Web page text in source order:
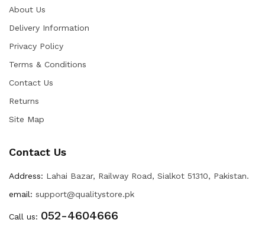
About Us
Delivery Information
Privacy Policy
Terms & Conditions
Contact Us
Returns
Site Map
Contact Us
Address: Lahai Bazar, Railway Road, Sialkot 51310, Pakistan.
email: support@qualitystore.pk
Call us: 052-4604666